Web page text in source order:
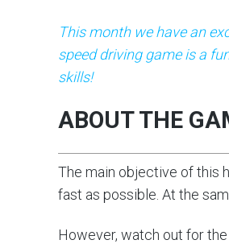
This month we have an
speed driving game is a
skills!
ABOUT THE
The main objective of this
fast as possible. At the
However, watch out for